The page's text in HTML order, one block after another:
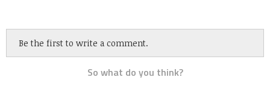
Be the first to write a comment.
So what do you think?